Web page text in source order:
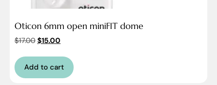
Oticon 6mm open miniFIT dome
$17.00 $15.00
Add to cart